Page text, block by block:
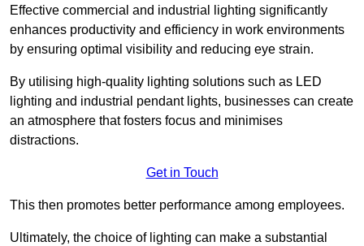
Effective commercial and industrial lighting significantly
enhances productivity and efficiency in work environments
by ensuring optimal visibility and reducing eye strain.
By utilising high-quality lighting solutions such as LED
lighting and industrial pendant lights, businesses can create
an atmosphere that fosters focus and minimises
distractions.
Get in Touch
This then promotes better performance among employees.
Ultimately, the choice of lighting can make a substantial